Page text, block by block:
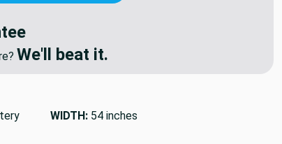
We'll beat it.
WIDTH: 54 inches